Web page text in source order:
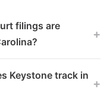
filings are
+
Keystone track in
+